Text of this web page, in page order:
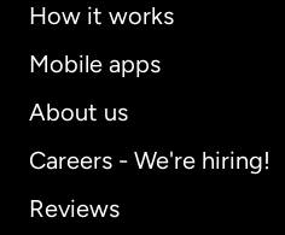
How it works
Mobile apps
About us
Careers - We're hiring!
Reviews